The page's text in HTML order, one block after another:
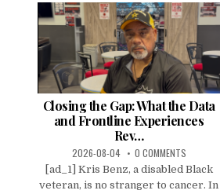
Closing the Gap: What the Data
and Frontline Experiences
Rev…
2026-08-04 0 COMMENTS
[ad_1] Kris Benz, a disabled Black
veteran, is no stranger to cancer. In